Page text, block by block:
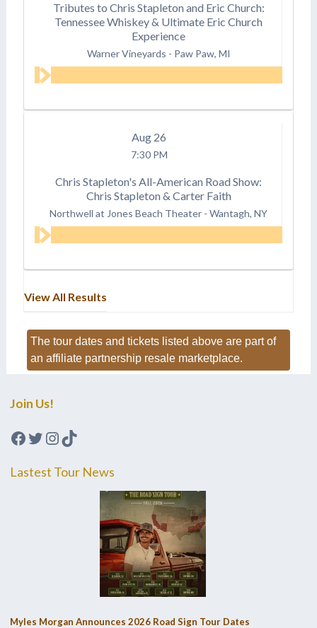
Tributes to Chris Stapleton and Eric Church:
Tennessee Whiskey & Ultimate Eric Church
Experience
Warner Vineyards - Paw Paw, MI
Aug 26
7:30 PM
Chris Stapleton's All-American Road Show:
Chris Stapleton & Carter Faith
Northwell at Jones Beach Theater - Wantagh, NY
View All Results
The tour dates and tickets listed above are part of
an affiliate partnership resale marketplace.
Join Us!
Facebook
Twitter
Instagram
TikTok
Lastest Tour News
Myles Morgan Announces 2026 Road Sign Tour Dates